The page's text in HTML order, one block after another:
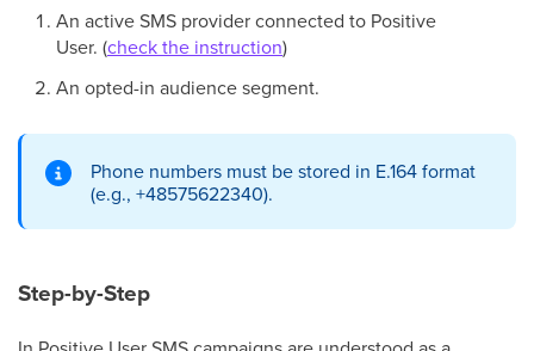
An active SMS provider connected to Positive
User. (check the instruction)
An opted-in audience segment.
Phone numbers must be stored in E.164 format
(e.g., +48575622340).
Step-by-Step